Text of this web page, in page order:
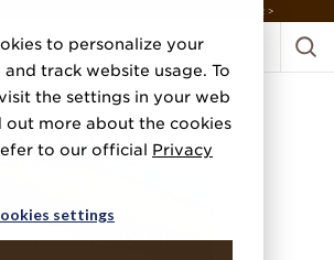
to personalize your
track website usage. To
the settings in your web
out more about the cookies
to our official Privacy
settings
FROM HUMBLE BEGINNINGS TO DESIGN LEADER >